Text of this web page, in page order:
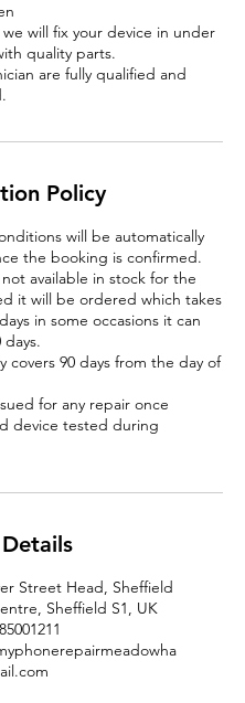
will fix your device in under
quality parts.
are fully qualified and
Policy
will be automatically
the booking is confirmed.
available in stock for the
it will be ordered which takes
in some occasions it can
covers 90 days from the day of
for any repair once
device tested during
Street Head, Sheffield
Sheffield S1, UK